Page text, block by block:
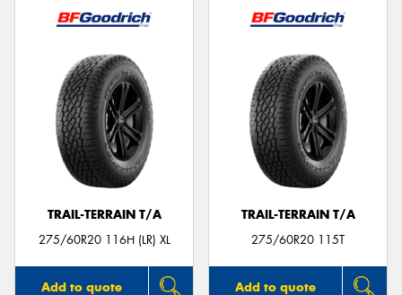
TRAIL-TERRAIN T/A
275/60R20 116H (LR) XL
Add to quote
TRAIL-TERRAIN T/A
275/60R20 115T
Add to quote